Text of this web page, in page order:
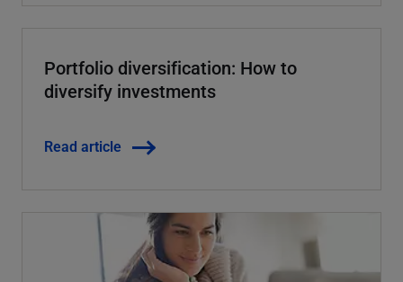
Portfolio diversification: How to
diversify investments
Read article